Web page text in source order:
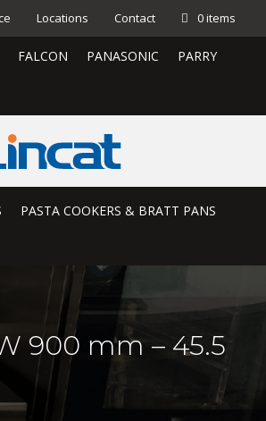
Locations Contact 0 items
FALCON PANASONIC PARRY
PASTA COOKERS & BRATT PANS
900 mm – 45.5